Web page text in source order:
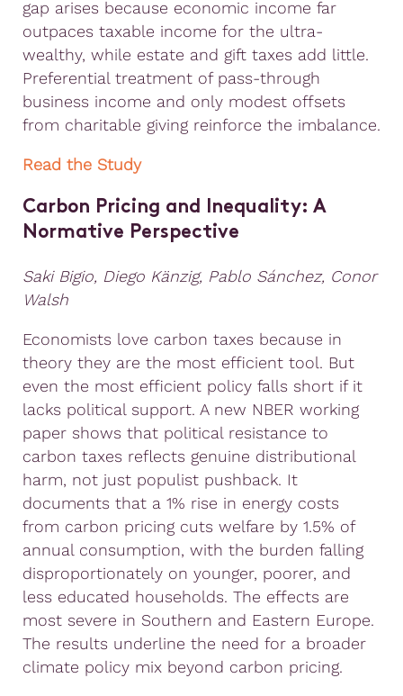
gap arises because economic income far
outpaces taxable income for the ultra-
wealthy, while estate and gift taxes add little.
Preferential treatment of pass-through
business income and only modest offsets
from charitable giving reinforce the imbalance.
Read the Study
Carbon Pricing and Inequality: A
Normative Perspective
Saki Bigio, Diego Känzig, Pablo Sánchez, Conor
Walsh
Economists love carbon taxes because in
theory they are the most efficient tool. But
even the most efficient policy falls short if it
lacks political support. A new NBER working
paper shows that political resistance to
carbon taxes reflects genuine distributional
harm, not just populist pushback. It
documents that a 1% rise in energy costs
from carbon pricing cuts welfare by 1.5% of
annual consumption, with the burden falling
disproportionately on younger, poorer, and
less educated households. The effects are
most severe in Southern and Eastern Europe.
The results underline the need for a broader
climate policy mix beyond carbon pricing.